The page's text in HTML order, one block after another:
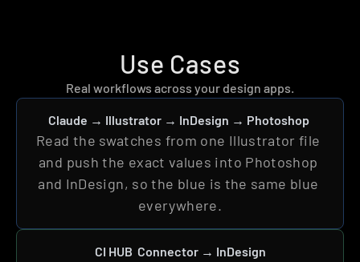
Use Cases
Real workflows across your design apps.
Claude → Illustrator → InDesign → Photoshop
Read the swatches from one Illustrator file
and push the exact values into Photoshop
and InDesign, so the blue is the same blue
everywhere.
CI HUB  Connector → InDesign